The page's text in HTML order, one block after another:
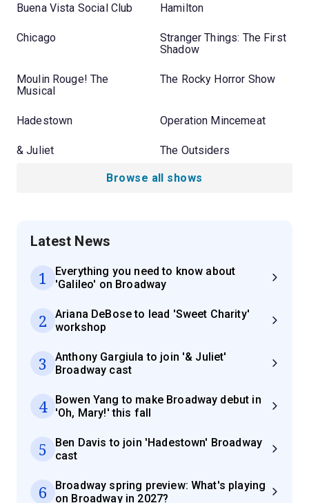
Buena Vista Social Club Hamilton
Chicago
Stranger Things: The First
Shadow
Moulin Rouge! The
Musical
The Rocky Horror Show
Hadestown Operation Mincemeat
& Juliet The Outsiders
Browse all shows
Latest News
1
Everything you need to know about
'Galileo' on Broadway
2
Ariana DeBose to lead 'Sweet Charity'
workshop
3
Anthony Gargiula to join '& Juliet'
Broadway cast
4
Bowen Yang to make Broadway debut in
'Oh, Mary!' this fall
5
Ben Davis to join 'Hadestown' Broadway
cast
6
Broadway spring preview: What's playing
on Broadway in 2027?